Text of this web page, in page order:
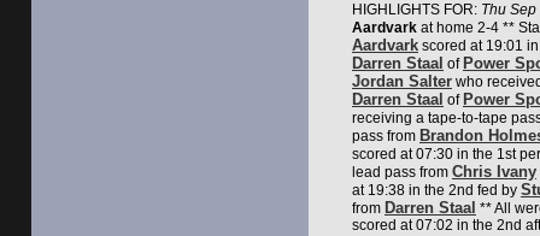
HIGHLIGHTS FOR: Thu
Aardvark at home 2-4 **
Aardvark scored at 19:01
Darren Staal of Power
Jordan Salter who
Darren Staal of Power
receiving a tape-to-tape
pass from Brandon
scored at 07:30 in the 1st
lead pass from Chris Ivany
at 19:38 in the 2nd fed by
from Darren Staal ** All
scored at 07:02 in the 2nd